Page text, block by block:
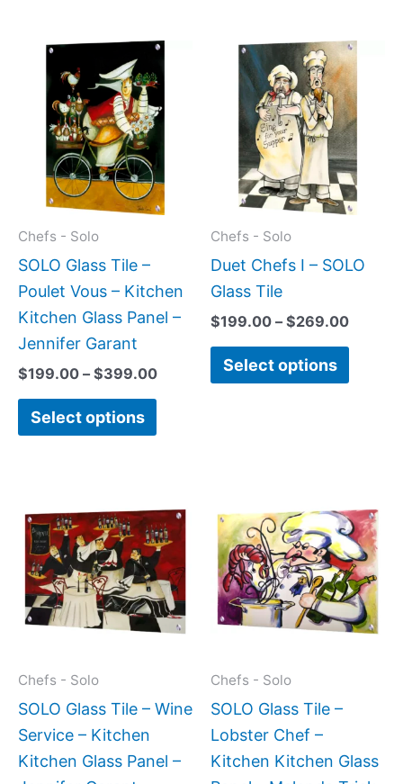
Chefs - Solo
SOLO Glass Tile –
Poulet Vous – Kitchen
Kitchen Glass Panel –
Jennifer Garant
$199.00 – $399.00
Price
$199.00
through
Select options
This
product
has
The
options
chosen
on
product
Chefs - Solo
Duet Chefs I – SOLO
Glass Tile
$199.00 – $269.00
Price
range:
Select options
This
has
The
be
Chefs - Solo
SOLO Glass Tile – Wine
Service – Kitchen
Kitchen Glass Panel –
range:
$199.00
through
$269.00
product
has
multiple
variants.
The
be
on
Chefs - Solo
SOLO Glass Tile –
Lobster Chef –
Kitchen Kitchen Glass
range:
has
The
on